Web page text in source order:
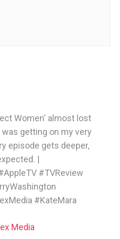
Women' almost lost
getting on my very
episode gets deeper,
|
#TVReview
#KateMara
Media